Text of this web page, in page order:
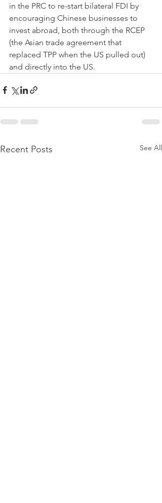
in the PRC to re-start bilateral FDI by
encouraging Chinese businesses to
invest abroad, both through the RCEP
(the Asian trade agreement that
replaced TPP when the US pulled out)
and directly into the US.
Recent Posts See All